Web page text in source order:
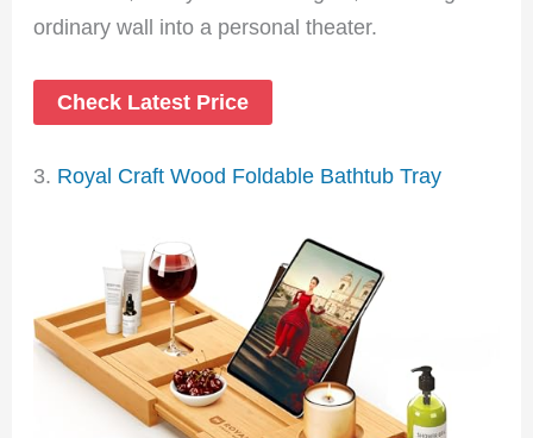
ordinary wall into a personal theater.
Check Latest Price
3. Royal Craft Wood Foldable Bathtub Tray